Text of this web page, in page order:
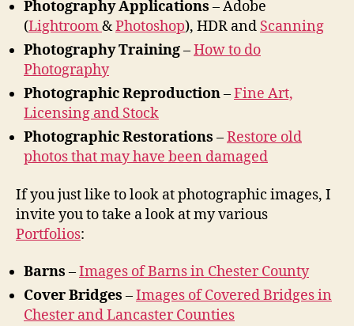
Photography Applications – Adobe
(Lightroom&Photoshop), HDR and Scanning
Photography Training–How to do
Photography
Photographic Reproduction–Fine Art,
Licensing and Stock
Photographic Restorations –Restore old
photos that may have been damaged
If you just like to look at photographic images, I
invite you to take a look at my various
Portfolios:
Barns –Images of Barns in Chester County
Cover Bridges –Images of Covered Bridges in
Chester and Lancaster Counties